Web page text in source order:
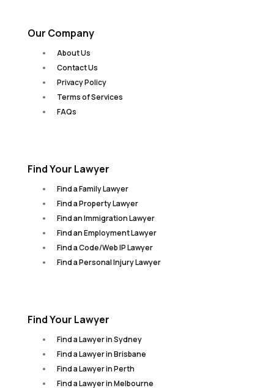
Our Company
About Us
Contact Us
Privacy Policy
Terms of Services
FAQs
Find Your Lawyer
Find a Family Lawyer
Find a Property Lawyer
Find an Immigration Lawyer
Find an Employment Lawyer
Find a Code/Web IP Lawyer
Find a Personal Injury Lawyer
Find Your Lawyer
Find a Lawyer in Sydney
Find a Lawyer in Brisbane
Find a Lawyer in Perth
Find a Lawyer in Melbourne